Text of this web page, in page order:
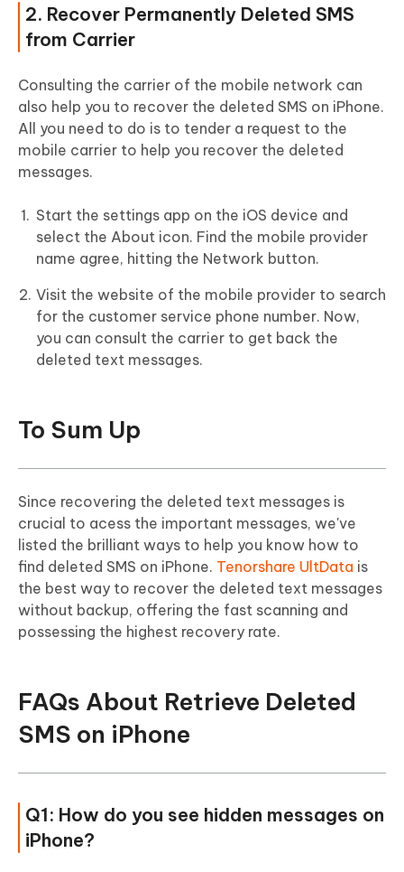
2. Recover Permanently Deleted SMS
from Carrier
Consulting the carrier of the mobile network can
also help you to recover the deleted SMS on iPhone.
All you need to do is to tender a request to the
mobile carrier to help you recover the deleted
messages.
Start the settings app on the iOS device and
select the About icon. Find the mobile provider
name agree, hitting the Network button.
Visit the website of the mobile provider to search
for the customer service phone number. Now,
you can consult the carrier to get back the
deleted text messages.
To Sum Up
Since recovering the deleted text messages is
crucial to acess the important messages, we've
listed the brilliant ways to help you know how to
find deleted SMS on iPhone. Tenorshare UltData is
the best way to recover the deleted text messages
without backup, offering the fast scanning and
possessing the highest recovery rate.
FAQs About Retrieve Deleted
SMS on iPhone
Q1: How do you see hidden messages on
iPhone?